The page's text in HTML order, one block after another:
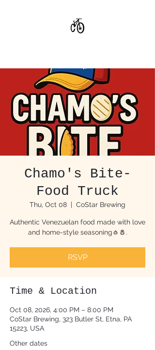
Chamo's Bite-
Food Truck
Thu, Oct 08
  |
CoStar Brewing
Authentic Venezuelan food made with love
and home-style seasoning🧄🧂.
RSVP
Time & Location
Oct 08, 2026, 4:00 PM – 8:00 PM
CoStar Brewing, 323 Butler St, Etna, PA
15223, USA
Other dates